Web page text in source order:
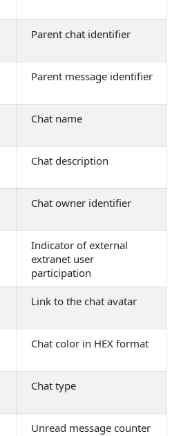
Parent chat identifier
Parent message identifier
Chat name
Chat description
Chat owner identifier
Indicator of external
extranet user
participation
Link to the chat avatar
Chat color in HEX format
Chat type
Unread message counter